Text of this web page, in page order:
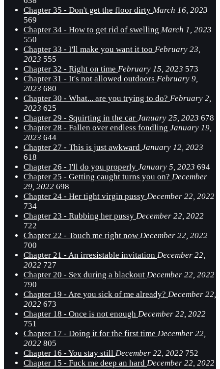
Chapter 35 - Don't get the floor dirty March 16, 2023
569
Chapter 34 - How to get rid of swelling March 1, 2023
550
Chapter 33 - I'll make you want it too February 23,
2023 555
Chapter 32 - Right on time February 15, 2023 573
Chapter 31 - It's not allowed outdoors February 9,
2023 680
Chapter 30 - What... are you trying to do? February 2,
2023 625
Chapter 29 - Squirting in the car January 25, 2023 678
Chapter 28 - Fallen over endless fondling January 19,
2023 644
Chapter 27 - This is just awkward January 12, 2023
618
Chapter 26 - I'll do you properly January 5, 2023 694
Chapter 25 - Getting caught turns you on? December
29, 2022 698
Chapter 24 - Her tight virgin pussy December 22, 2022
734
Chapter 23 - Rubbing her pussy December 22, 2022
722
Chapter 22 - Touch me right now December 22, 2022
700
Chapter 21 - An irresistable invitation December 22,
2022 727
Chapter 20 - Sex during a blackout December 22, 2022
790
Chapter 19 - Are you sick of me already? December 22,
2022 673
Chapter 18 - Once is not enough December 22, 2022
751
Chapter 17 - Doing it for the first time December 22,
2022 805
Chapter 16 - You stay still December 22, 2022 752
Chapter 15 - Fuck me deep an hard December 22, 2022